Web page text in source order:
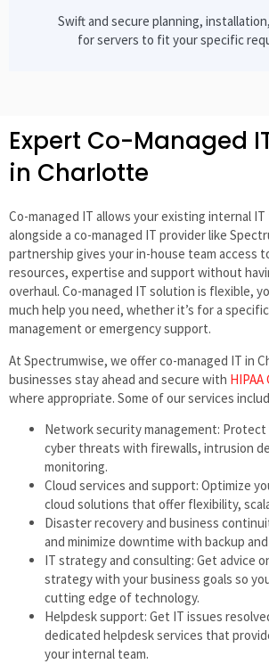
Swift and secure planning,
for servers to fit your specific
Expert Co-Managed
in Charlotte
Co-managed IT allows your existing internal
alongside a co-managed IT provider like
partnership gives your in-house team access
resources, expertise and support without
overhaul. Co-managed IT solution is flexible,
much help you need, whether it’s for a
management or emergency support.
At Spectrumwise, we offer co-managed IT in
businesses stay ahead and secure with
where appropriate. Some of our services
Network security management:
cyber threats with firewalls, intrusion
monitoring.
Cloud services and support: Optimize
cloud solutions that offer flexibility,
Disaster recovery and business
and minimize downtime with backup
IT strategy and consulting: Get advice
strategy with your business goals so
cutting edge of technology.
Helpdesk support: Get IT issues
dedicated helpdesk services that
your internal team.